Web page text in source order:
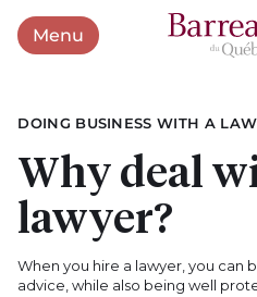
MenuOpen menu
DOING BUSINESS WITH A
Why deal
lawyer?
When you hire a lawyer, you can
advice, while also being well